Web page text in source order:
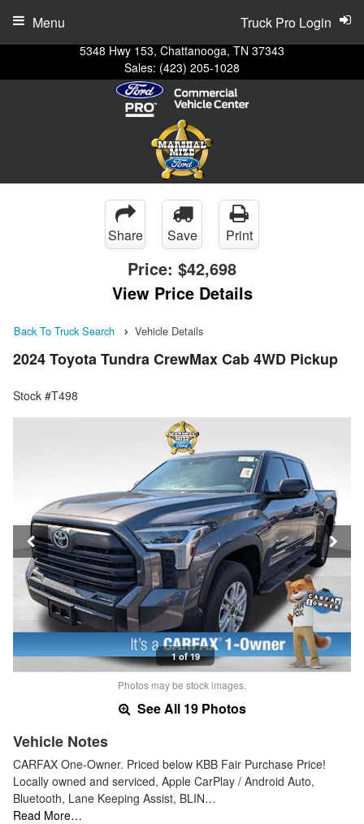
5348 Hwy 153, Chattanooga, TN 37343
Sales: (423) 205-1028
Truck Pro Login
Menu
Share Save Print
Price: $42,698
View Price Details
Back To Truck Search Vehicle Details
2024 Toyota Tundra CrewMax Cab 4WD Pickup
Stock #T498
1 of 19
Photos may be stock images.
See All 19 Photos
Vehicle Notes
CARFAX One-Owner. Priced below KBB Fair Purchase Price!
Locally owned and serviced, Apple CarPlay / Android Auto,
Bluetooth, Lane Keeping Assist, BLIN…
Read More…